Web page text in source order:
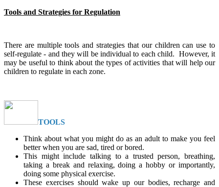
Tools and Strategies for Regulation
There are multiple tools and strategies that our children can use to
self-regulate - and they will be individual to each child. However, it
may be useful to think about the types of activities that will help our
children to regulate in each zone.
TOOLS
Think about what you might do as an adult to make you feel
better when you are sad, tired or bored.
This might include talking to a trusted person, breathing,
taking a break and relaxing, doing a hobby or importantly,
doing some physical exercise.
These exercises should wake up our bodies, recharge and